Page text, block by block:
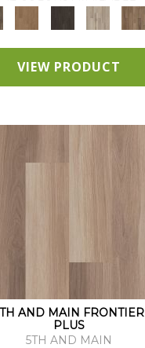
VIEW PRODUCT
AND MAIN FRONTIER
PLUS
5TH AND MAIN